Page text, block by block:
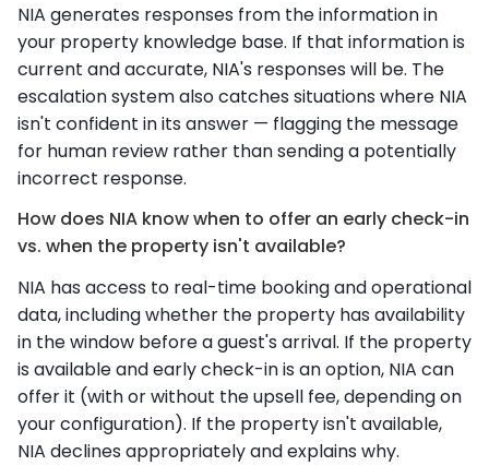
NIA generates responses from the information in
your property knowledge base. If that information is
current and accurate, NIA's responses will be. The
escalation system also catches situations where NIA
isn't confident in its answer — flagging the message
for human review rather than sending a potentially
incorrect response.
How does NIA know when to offer an early check-in
vs. when the property isn't available?
NIA has access to real-time booking and operational
data, including whether the property has availability
in the window before a guest's arrival. If the property
is available and early check-in is an option, NIA can
offer it (with or without the upsell fee, depending on
your configuration). If the property isn't available,
NIA declines appropriately and explains why.